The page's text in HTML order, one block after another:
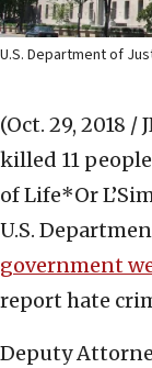
U.S. Department of
(Oct. 29, 2018 /
killed 11
of Life*Or
U.S.
government
report hate
Deputy